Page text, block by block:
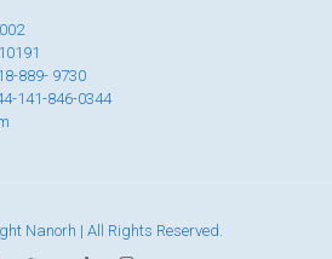
889- 9730
141-846-0344
Nanorh | All Rights Reserved.